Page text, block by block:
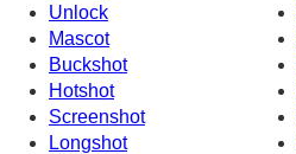
Unlock
Mascot
Buckshot
Hotshot
Screenshot
Longshot